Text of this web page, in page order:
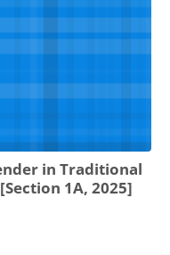
in Traditional
1A, 2025]